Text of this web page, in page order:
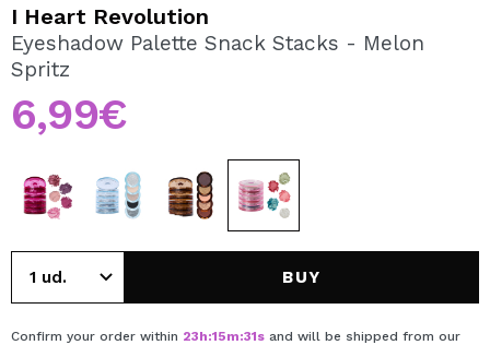
By creating an account at Maquibeauty.com you will be
able to make your purchases quickly, check the status of
CREATE ACCOUNT
I Heart Revolution
Eyeshadow Palette Snack Stacks - Melon
Spritz
6,99€
BUY
Confirm your order within 23h:15m:31s and will be shipped from our